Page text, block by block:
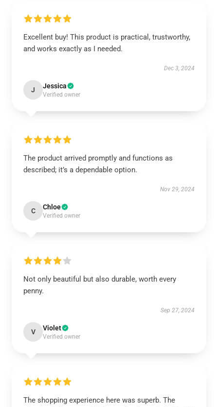
Excellent buy! This product is practical, trustworthy,
and works exactly as I needed.
Dec 3, 2024
J Jessica
Verified owner
The product arrived promptly and functions as
described; it’s a dependable option.
Nov 29, 2024
C Chloe
Verified owner
Not only beautiful but also durable, worth every
penny.
Sep 27, 2024
V Violet
Verified owner
The shopping experience here was superb. The